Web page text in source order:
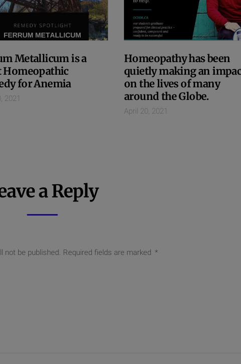
Metallicum is a
Homeopathic
for Anemia
2021
Homeopathy has been
quietly making an
on the lives of many
around the Globe.
April 20, 2021
a Reply
not be published. Required fields are marked *